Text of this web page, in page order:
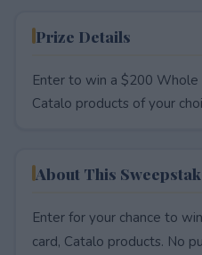
Prize Details
Enter to win a $200
Catalo products of your
About This
Enter for your chance to
card, Catalo products. No